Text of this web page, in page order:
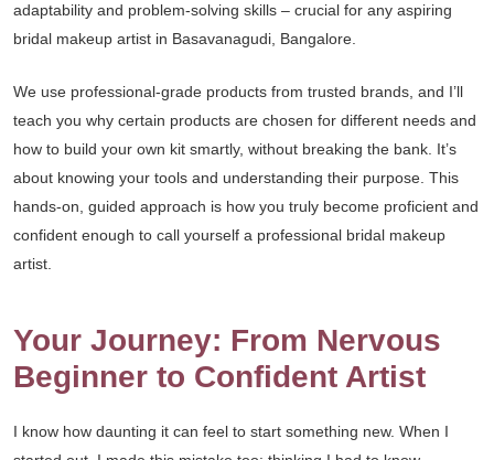
adaptability and problem-solving skills – crucial for any aspiring
bridal makeup artist in Basavanagudi, Bangalore.
We use professional-grade products from trusted brands, and I’ll
teach you why certain products are chosen for different needs and
how to build your own kit smartly, without breaking the bank. It’s
about knowing your tools and understanding their purpose. This
hands-on, guided approach is how you truly become proficient and
confident enough to call yourself a professional bridal makeup
artist.
Your Journey: From Nervous
Beginner to Confident Artist
I know how daunting it can feel to start something new. When I